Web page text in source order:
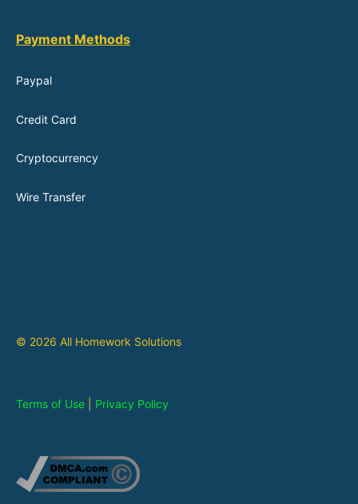
Payment Methods
Paypal
Credit Card
Cryptocurrency
Wire Transfer
© 2026 All Homework Solutions
Terms of Use Privacy Policy